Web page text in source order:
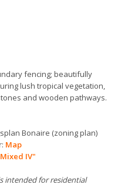
fencing; beautifully
lush tropical vegetation,
and wooden pathways.
Bonaire (zoning plan)
Map
IV"
intended for residential